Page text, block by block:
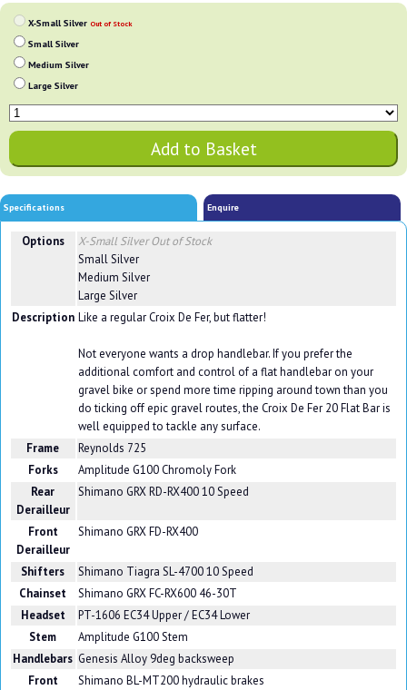
X-Small Silver Out of Stock
Small Silver
Medium Silver
Large Silver
Specifications Enquire
Options X-Small SilverOut of Stock
Small Silver
Medium Silver
Large Silver
Description Like a regular Croix De Fer, but flatter!
Not everyone wants a drop handlebar. If you prefer the
additional comfort and control of a flat handlebar on your
gravel bike or spend more time ripping around town than you
do ticking off epic gravel routes, the Croix De Fer 20 Flat Bar is
well equipped to tackle any surface.
Frame
Reynolds 725
Forks
Amplitude G100 Chromoly Fork
Rear
Derailleur
Shimano GRX RD-RX400 10 Speed
Front
Derailleur
Shimano GRX FD-RX400
Shifters
Shimano Tiagra SL-4700 10 Speed
Chainset
Shimano GRX FC-RX600 46-30T
Headset
PT-1606 EC34 Upper / EC34 Lower
Stem
Amplitude G100 Stem
Handlebars Genesis Alloy 9deg backsweep
Front
Shimano BL-MT200 hydraulic brakes